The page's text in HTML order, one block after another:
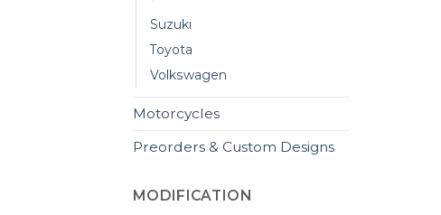
Suzuki
Toyota
Volkswagen
Motorcycles
Preorders & Custom Designs
MODIFICATION